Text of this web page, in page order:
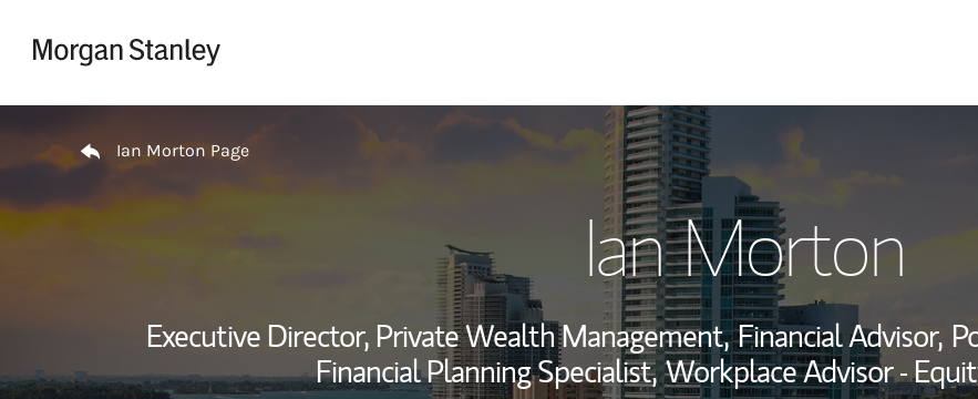
Wealth
Investment
Thought
Ian Morton Page
Ian Morton
Executive Director, Private Wealth Management, Financial Advisor,
Financial Planning Specialist, Workplace Advisor -